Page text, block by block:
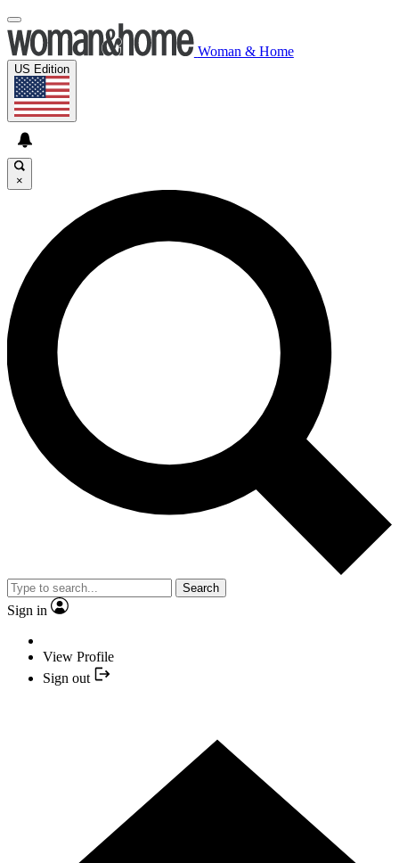
Woman & Home
US Edition
×
Search
Sign in
View Profile
Sign out